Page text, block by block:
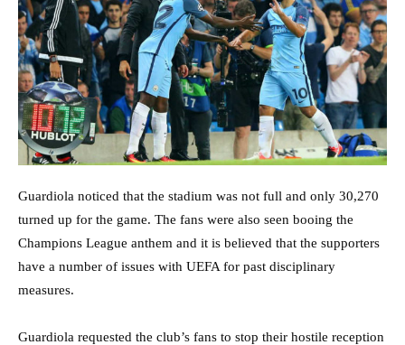
Guardiola noticed that the stadium was not full and only 30,270
turned up for the game. The fans were also seen booing the
Champions League anthem and it is believed that the supporters
have a number of issues with UEFA for past disciplinary
measures.
Guardiola requested the club’s fans to stop their hostile reception